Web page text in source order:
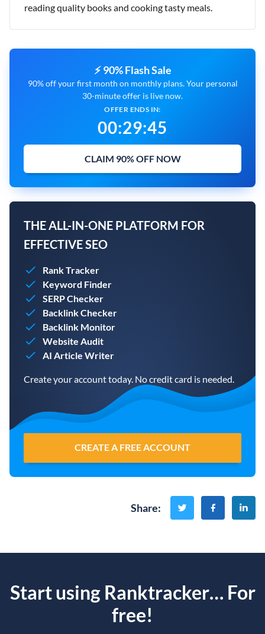
reading quality books and cooking tasty meals.
⚡ 90% Flash Sale
90% off your first month on monthly plans. Your personal
30-minute offer is live now.
OFFER ENDS IN:
00:29:43
CLAIM 90% OFF NOW
THE ALL-IN-ONE PLATFORM FOR
EFFECTIVE SEO
Rank Tracker
Keyword Finder
SERP Checker
Backlink Checker
Backlink Monitor
Website Audit
AI Article Writer
Create your account today. No credit card is needed.
CREATE A FREE ACCOUNT
Share:
Start using Ranktracker… For
free!